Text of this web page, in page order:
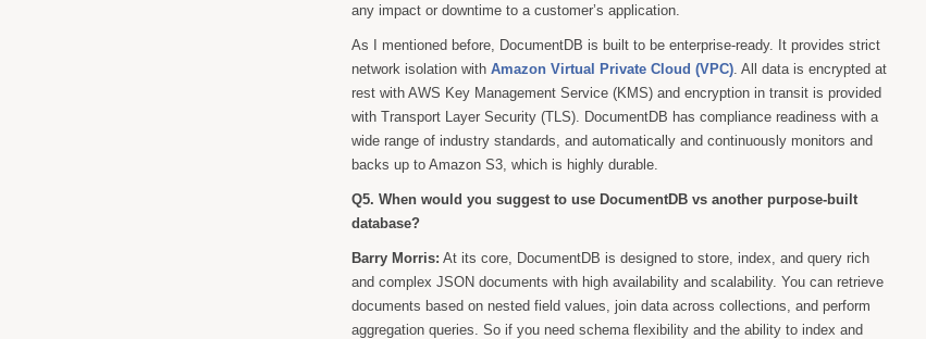
any impact or downtime to a customer’s application.
As I mentioned before, DocumentDB is built to be enterprise-ready. It provides strict
network isolation with Amazon Virtual Private Cloud (VPC). All data is encrypted at
rest with AWS Key Management Service (KMS) and encryption in transit is provided
with Transport Layer Security (TLS). DocumentDB has compliance readiness with a
wide range of industry standards, and automatically and continuously monitors and
backs up to Amazon S3, which is highly durable.
Q5. When would you suggest to use DocumentDB vs another purpose-built
database?
Barry Morris: At its core, DocumentDB is designed to store, index, and query rich
and complex JSON documents with high availability and scalability. You can retrieve
documents based on nested field values, join data across collections, and perform
aggregation queries. So if you need schema flexibility and the ability to index and